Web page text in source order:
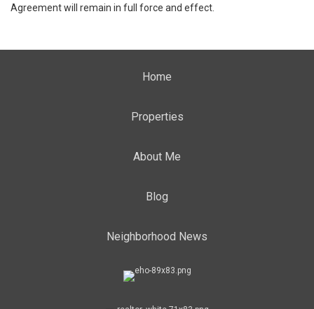
Agreement will remain in full force and effect.
Home
Properties
About Me
Blog
Neighborhood News